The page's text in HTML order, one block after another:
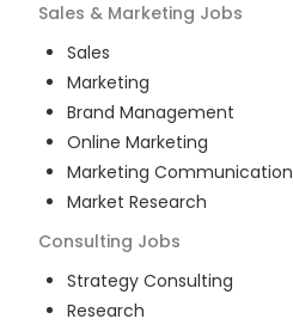
Sales & Marketing Jobs
Sales
Marketing
Brand Management
Online Marketing
Marketing Communication
Market Research
Consulting Jobs
Strategy Consulting
Research